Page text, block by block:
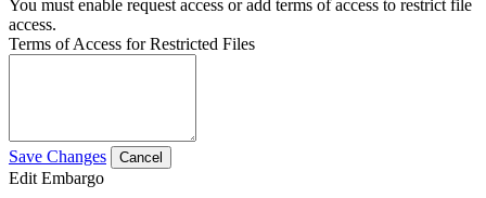
You must enable request access or add terms of access to restrict file
access.
Terms of Access for Restricted Files
Save Changes Cancel
Edit Embargo